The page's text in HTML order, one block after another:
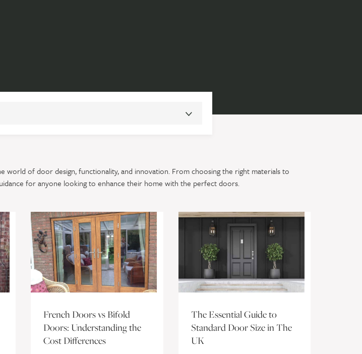
of door design, functionality, and innovation. From choosing the right materials to
for anyone looking to enhance their home with the perfect doors.
French Doors vs Bifold
Doors: Understanding the
Cost Differences
The Essential Guide to
Standard Door Size in The
UK